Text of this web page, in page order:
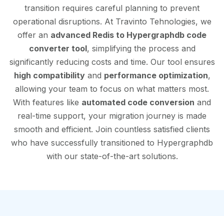
transition requires careful planning to prevent
operational disruptions. At Travinto Tehnologies, we
offer an advanced Redis to Hypergraphdb code
converter tool, simplifying the process and
significantly reducing costs and time. Our tool ensures
high compatibilityand performance optimization,
allowing your team to focus on what matters most.
With features like automated code conversion and
real-time support, your migration journey is made
smooth and efficient. Join countless satisfied clients
who have successfully transitioned to Hypergraphdb
with our state-of-the-art solutions.